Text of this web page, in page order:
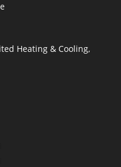
Heating & Cooling,